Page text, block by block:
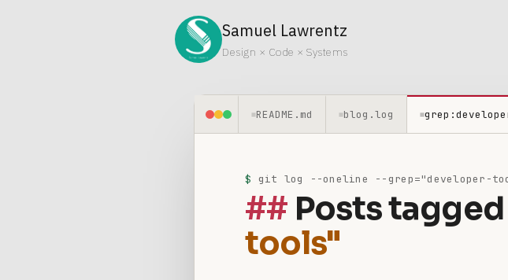
Samuel Lawrentz
Design × Code × Systems
≡README.md ≡blog.log ≡
$ git log --oneline --grep="developer-
Posts tagged
tools"